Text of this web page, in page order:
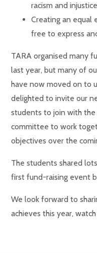
racism and
Creating an equal
free to express
TARA organised many
last year, but many of
have now moved on to
delighted to invite our
students to join with the
committee to work
objectives over the
The students shared
first fund-raising event
We look forward to
achieves this year,